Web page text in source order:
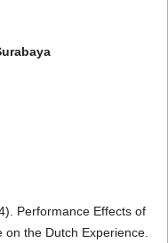
Performance Effects of
the Dutch Experience.